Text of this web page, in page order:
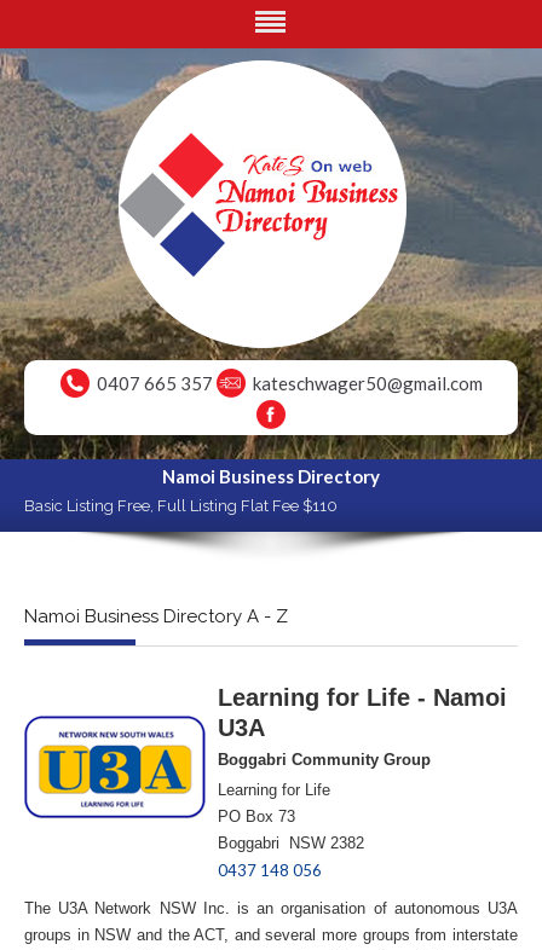
0407 665 357 kateschwager50@gmail.com
Namoi Business Directory
Basic Listing Free, Full Listing Flat Fee $110
Namoi Business Directory A - Z
Learning for Life - Namoi
U3A
Boggabri Community Group
Learning for Life
PO Box 73
Boggabri NSW 2382
0437 148 056
The U3A Network NSW Inc. is an organisation of autonomous U3A
groups in NSW and the ACT, and several more groups from interstate